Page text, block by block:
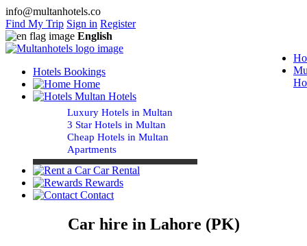
info@multanhotels.co
Find My Trip Sign in Register
English
Hotels Bookings
Home
Multan Hotels
Luxury Hotels in Multan
3 Star Hotels in Multan
Cheap Hotels in Multan
Apartments
Car Rental
Rewards
Contact
Car hire in Lahore (PK)